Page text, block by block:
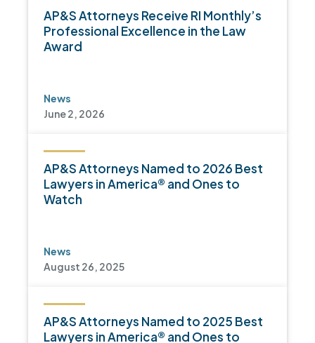
AP&S Attorneys Receive RI Monthly’s
Professional Excellence in the Law
Award
News
June 2, 2026
AP&S Attorneys Named to 2026 Best
Lawyers in America® and Ones to
Watch
News
August 26, 2025
AP&S Attorneys Named to 2025 Best
Lawyers in America® and Ones to